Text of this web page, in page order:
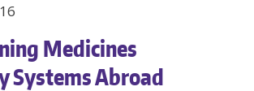
Medicines
Systems Abroad